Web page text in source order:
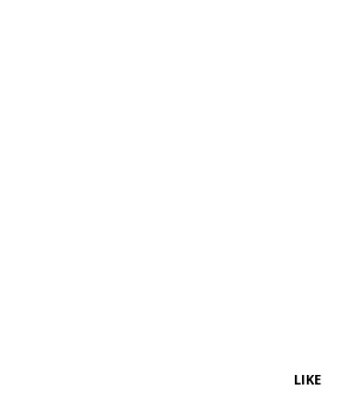
LIKE